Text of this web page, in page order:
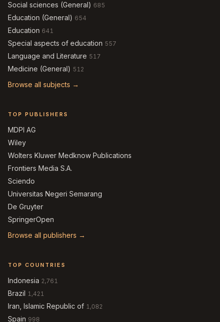
Social sciences (General) 685
Education (General) 654
Education 641
Special aspects of education 557
Language and Literature 517
Medicine (General) 512
Browse all subjects →
TOP PUBLISHERS
MDPI AG
Wiley
Wolters Kluwer Medknow Publications
Frontiers Media S.A.
Sciendo
Universitas Negeri Semarang
De Gruyter
SpringerOpen
Browse all publishers →
TOP COUNTRIES
Indonesia 2,761
Brazil 1,421
Iran, Islamic Republic of 1,082
Spain 998